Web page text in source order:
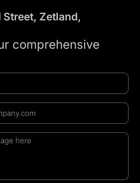
Street, Zetland,
comprehensive